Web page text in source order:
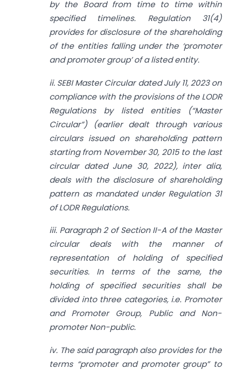
by the Board from time to time within
specified timelines. Regulation 31(4)
provides for disclosure of the shareholding
of the entities falling under the ‘promoter
and promoter group’ of a listed entity.
ii. SEBI Master Circular dated July 11, 2023 on
compliance with the provisions of the LODR
Regulations by listed entities (“Master
Circular”) (earlier dealt through various
circulars issued on shareholding pattern
starting from November 30, 2015 to the last
circular dated June 30, 2022), inter alia,
deals with the disclosure of shareholding
pattern as mandated under Regulation 31
of LODR Regulations.
iii. Paragraph 2 of Section II-A of the Master
circular deals with the manner of
representation of holding of specified
securities. In terms of the same, the
holding of specified securities shall be
divided into three categories, i.e. Promoter
and Promoter Group, Public and Non-
promoter Non-public.
iv. The said paragraph also provides for the
terms “promoter and promoter group” to